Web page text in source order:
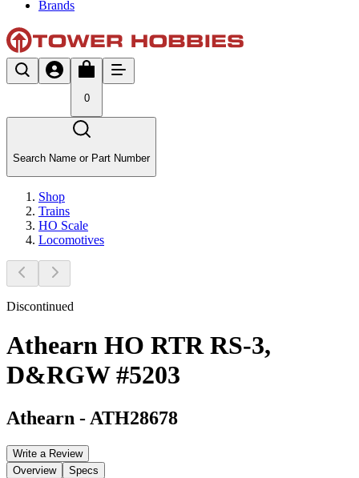
Brands
0
Search Name or Part Number
Shop
Trains
HO Scale
Locomotives
Discontinued
Athearn HO RTR RS-3,
D&RGW #5203
Athearn - ATH28678
Write a Review
Overview
Specs